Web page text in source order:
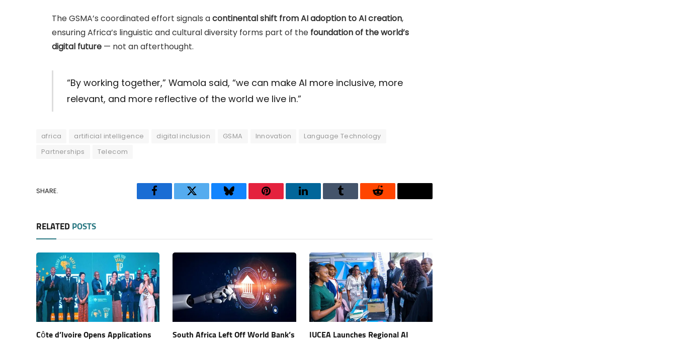
The GSMA’s coordinated effort signals acontinental shift from AI adoption to AI creation,
ensuring Africa’s linguistic and cultural diversity forms part of the foundation of the world’s
digital future — not an afterthought.
“By working together,” Wamola said, “we can make AI more inclusive, more
relevant, and more reflective of the world we live in.”
africa artificial intelligence digital inclusion GSMA Innovation
Language Technology
Partnerships
Telecom
SHARE.
FacebookTwitter BlueskyPinterestLinkedInTumblr Reddit Threads
RELATED POSTS
Côte d’Ivoire Opens Applications South Africa Left Off World Bank’s IUCEA Launches Regional AI